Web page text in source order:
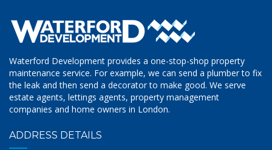
Waterford Development provides a one-stop-shop property
maintenance service. For example, we can send a plumber to fix
the leak and then send a decorator to make good. We serve
estate agents, lettings agents, property management
companies and home owners in London.
ADDRESS DETAILS